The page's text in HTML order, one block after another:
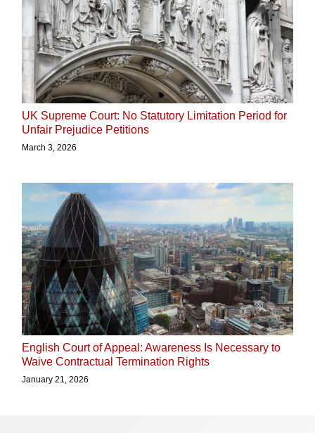
UK Supreme Court: No Statutory Limitation Period for
Unfair Prejudice Petitions
March 3, 2026
English Court of Appeal: Awareness Is Necessary to
Waive Contractual Termination Rights
January 21, 2026